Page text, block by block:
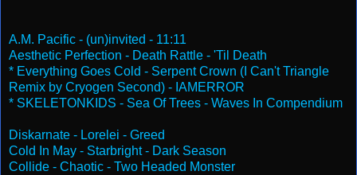
A.M. Pacific - (un)invited - 11:11
Aesthetic Perfection - Death Rattle - 'Til Death
* Everything Goes Cold - Serpent Crown (I Can't Triangle
Remix by Cryogen Second) - IAMERROR
* SKELETONKIDS - Sea Of Trees - Waves In Compendium
Diskarnate - Lorelei - Greed
Cold In May - Starbright - Dark Season
Collide - Chaotic - Two Headed Monster